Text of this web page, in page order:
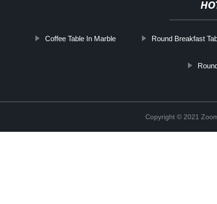
Coffee Table In Marble Round Breakfast
Copyright © 2021